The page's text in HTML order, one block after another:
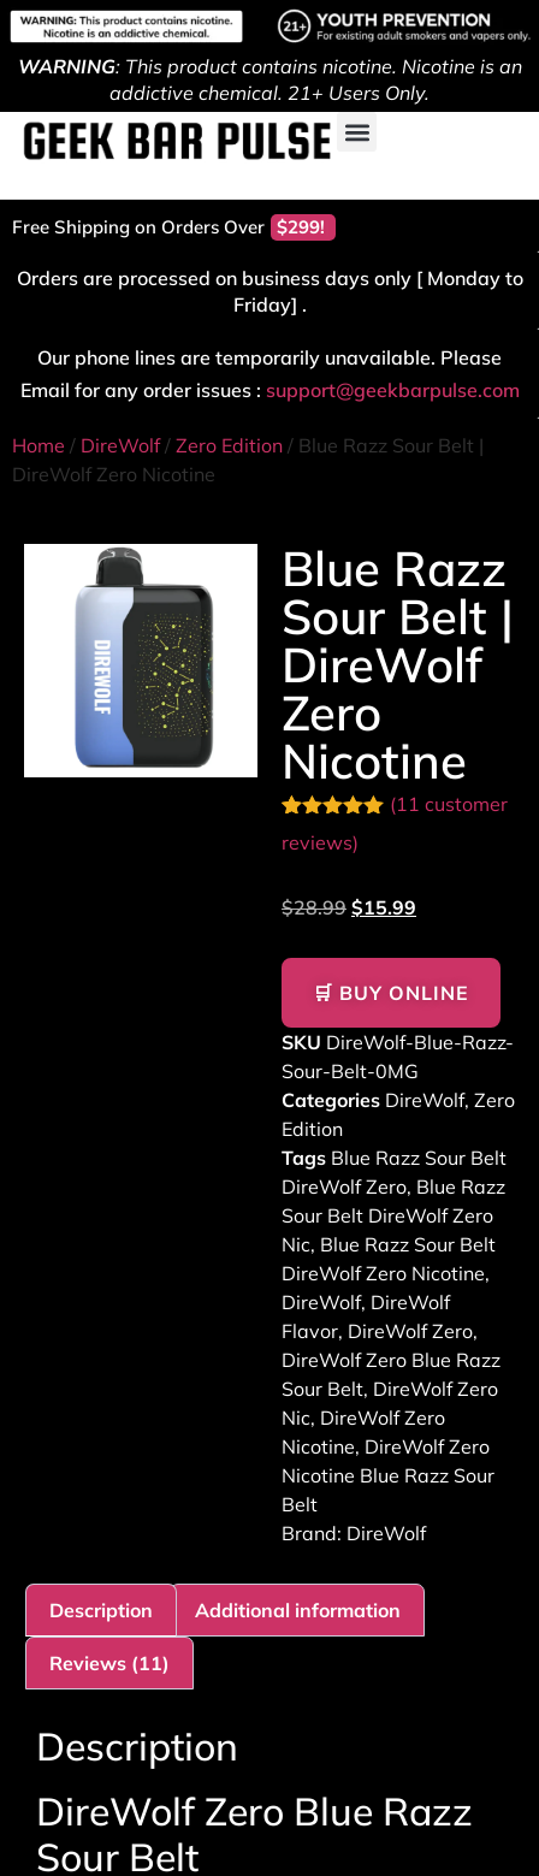
WARNING: This product contains nicotine. Nicotine is an
addictive chemical. 21+ Users Only.
Free Shipping on Orders Over $299!
Orders are processed on business days only [ Monday to
Friday] .
Our phone lines are temporarily unavailable. Please
Email for any order issues : support@geekbarpulse.com
Home / DireWolf/ Zero Edition / Blue Razz Sour Belt |
DireWolf Zero Nicotine
Blue Razz
Sour Belt |
DireWolf
Zero
Nicotine
Rated
5.00
out of 5
ratings
(11 customer
reviews)
$28.99 $15.99
🛒 BUY ONLINE
SKU DireWolf-Blue-Razz-
Sour-Belt-0MG
Categories DireWolf, Zero
Edition
Tags Blue Razz Sour Belt
DireWolf Zero, Blue Razz
Sour Belt DireWolf Zero
Nic, Blue Razz Sour Belt
DireWolf Zero Nicotine,
DireWolf, DireWolf
Flavor, DireWolf Zero,
DireWolf Zero Blue Razz
Sour Belt, DireWolf Zero
Nic, DireWolf Zero
Nicotine, DireWolf Zero
Nicotine Blue Razz Sour
Belt
Brand: DireWolf
Description Additional information
Reviews (11)
Description
DireWolf Zero Blue Razz
Sour Belt